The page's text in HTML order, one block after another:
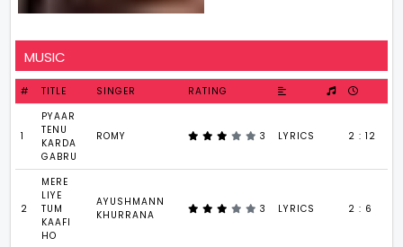
MUSIC
# TITLE SINGER RATING
1
PYAAR
TENU
KARDA
GABRU
ROMY 3 LYRICS 2 : 12
2
MERE
LIYE
TUM
KAAFI
HO
AYUSHMANN
KHURRANA
3 LYRICS 2 : 6